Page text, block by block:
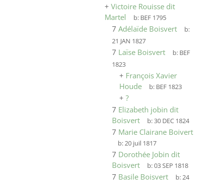
+ Victoire Rouisse dit
Martel
b: BEF 1795
7 Adélaïde Boisvert
b:
21 JAN 1827
7 Laïse Boisvert b: BEF
1823
+ François Xavier
Houde
b: BEF 1823
+ ?
7 Elizabeth jobin dit
Boisvert
b:30 DEC 1824
7 Marie Clairane Boivert
b:20 juil 1817
7 Dorothée Jobin dit
Boisvert
b:03 SEP 1818
7 Basile Boisvert b:24